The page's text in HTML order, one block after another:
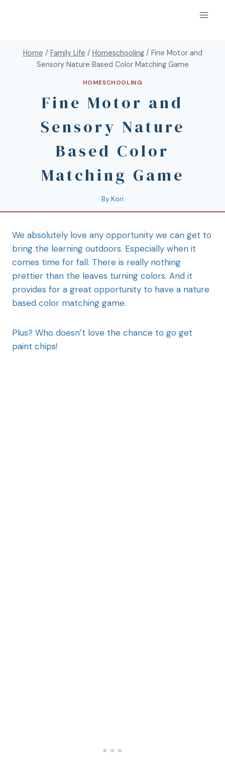
Home / Family Life / Homeschooling / Fine Motor and
Sensory Nature Based Color Matching Game
HOMESCHOOLING
Fine Motor and
Sensory Nature
Based Color
Matching Game
By Kori
We absolutely love any opportunity we can get to
bring the learning outdoors. Especially when it
comes time for fall. There is really nothing
prettier than the leaves turning colors. And it
provides for a great opportunity to have a nature
based color matching game.
Plus? Who doesn’t love the chance to go get
paint chips!